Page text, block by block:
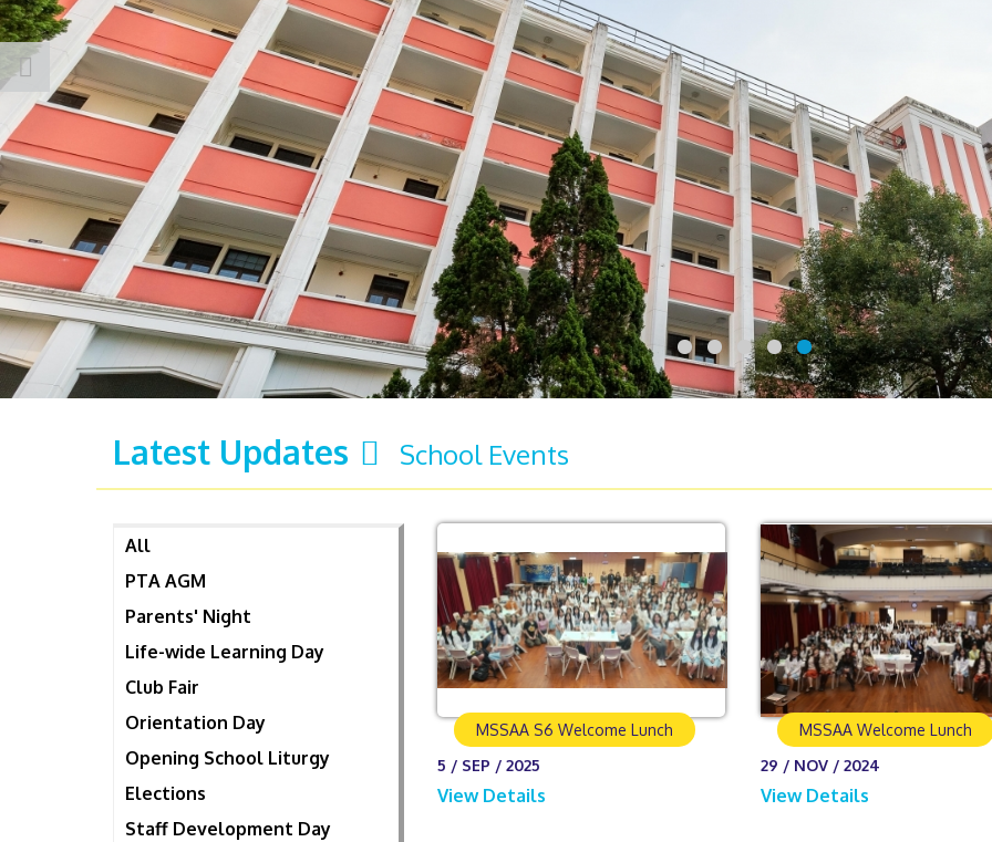
Latest Updates School Events
All
PTA AGM
Parents' Night
Life-wide Learning Day
Club Fair
Orientation Day
Opening School Liturgy
Elections
Staff Development Day
MSSAA S6 Welcome Lunch
5 / SEP / 2025
View Details
MSSAA Welcome Lunch
29 / NOV / 2024
View Details